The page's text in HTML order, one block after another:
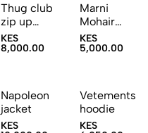
Sold Out
Thug club
zip up
hoodie
KES
8,000.00
Marni
Mohair
Knitted
Sweater
KES
5,000.00
Napoleon
jacket
KES
Sold Out
Vetements
hoodie
KES